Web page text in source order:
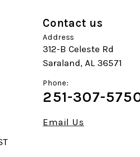
Contact us
Address
312-B Celeste Rd
Saraland, AL 36571
Phone:
251-307-
Email Us